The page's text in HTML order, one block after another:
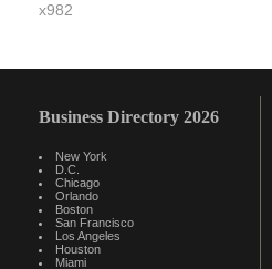
x982
Business Directory 2026
New York
D.C.
Chicago
Orlando
Boston
San Francisco
Los Angeles
Houston
Miami